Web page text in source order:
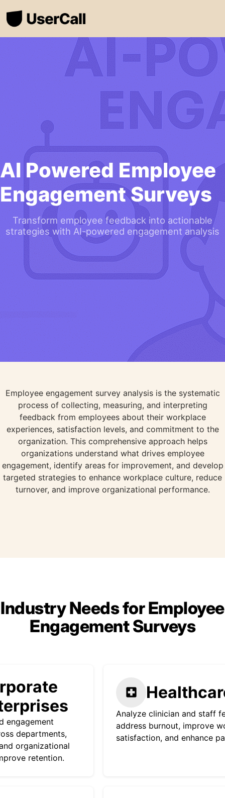
AI Powered Employee
Engagement Surveys
Transform employee feedback into actionable
strategies with AI-powered engagement analysis
Employee engagement survey analysis is the systematic
process of collecting, measuring, and interpreting
feedback from employees about their workplace
experiences, satisfaction levels, and commitment to the
organization. This comprehensive approach helps
organizations understand what drives employee
engagement, identify areas for improvement, and develop
targeted strategies to enhance workplace culture, reduce
turnover, and improve organizational performance.
Industry Needs for Employee
Engagement Surveys
engagement
departments,
organizational
retention.
local_hospital
Analyze clinician and staff
address burnout, improve
satisfaction, and enhance